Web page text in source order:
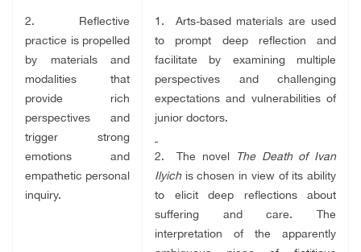
2. Reflective
practice is propelled
by materials and
modalities that
provide rich
perspectives and
trigger strong
emotions and
empathetic personal
inquiry.
1. Arts-based materials are used
to prompt deep reflection and
facilitate by examining multiple
perspectives and challenging
expectations and vulnerabilities of
junior doctors.
2. The novel
The Death of Ivan
Ilyichis chosen in view of its ability
to elicit deep reflections about
suffering and care. The
interpretation of the apparently